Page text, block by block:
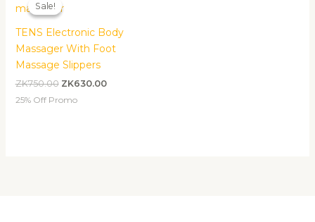
Sale!
Sale!
TENS Electronic Body
Massager With Foot
Massage Slippers
ZK750.00
was:
ZK630.00
25% Off Promo